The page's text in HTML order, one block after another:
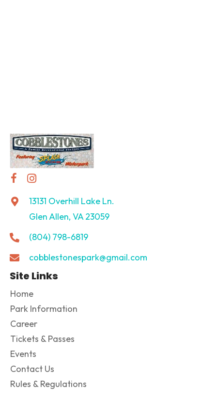
13131 Overhill Lake Ln.
Glen Allen, VA 23059
(804) 798-6819
cobblestonespark@gmail.com
Site Links
Home
Park Information
Career
Tickets & Passes
Events
Contact Us
Rules & Regulations